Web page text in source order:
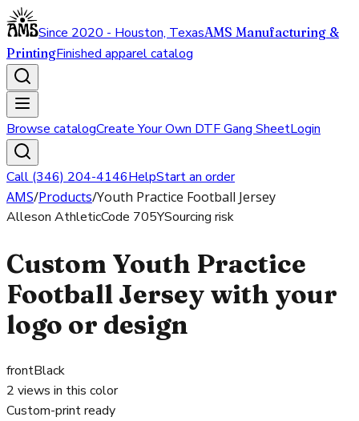
Since 2020 - Houston, TexasAMS Manufacturing &
PrintingFinished apparel catalog
Browse catalogCreate Your Own DTF Gang SheetLogin
Call (346) 204-4146HelpStart an order
AMS/Products/Youth Practice Football Jersey
Alleson AthleticCode 705YSourcing risk
Custom Youth Practice
Football Jersey with your
logo or design
frontBlack
2 views in this color
Custom-print ready